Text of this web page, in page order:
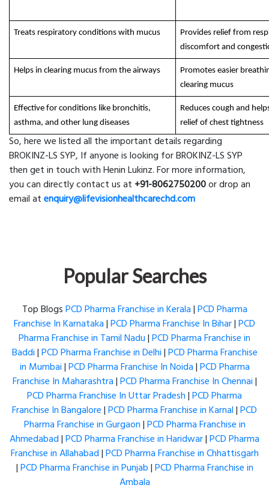
Treats respiratory conditions with mucus
Provides relief from
discomfort and
Helps in clearing mucus from the airways
Promotes easier
clearing mucus
Effective for conditions like bronchitis,
asthma, and other lung diseases
Reduces cough and
relief of chest tightness
So, here we listed all the important details regarding
BROKINZ-LS SYP, If anyone is looking for BROKINZ-LS SYP
then get in touch with Henin Lukinz. For more information,
you can directly contact us at +91-8062750200or drop an
email atenquiry@lifevisionhealthcarechd.com
Popular Searches
Top BlogsPCD Pharma Franchise in Kerala|PCD Pharma
Franchise In Karnataka|PCD Pharma Franchise In Bihar|PCD
Pharma Franchise in Tamil Nadu|PCD Pharma Franchise in
Baddi|PCD Pharma Franchise in Delhi|PCD Pharma Franchise
in Mumbai|PCD Pharma Franchise In Noida|PCD Pharma
Franchise In Maharashtra|PCD Pharma Franchise In Chennai|
PCD Pharma Franchise In Uttar Pradesh|PCD Pharma
Franchise In Bangalore|PCD Pharma Franchise in Karnal|PCD
Pharma Franchise in Gurgaon|PCD Pharma Franchise in
Ahmedabad|PCD Pharma Franchise in Haridwar|PCD Pharma
Franchise in Allahabad|PCD Pharma Franchise in Chhattisgarh
|PCD Pharma Franchise in Punjab|PCD Pharma Franchise in
Ambala